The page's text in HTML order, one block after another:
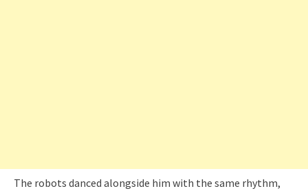
The robots danced alongside him with the same rhythm,